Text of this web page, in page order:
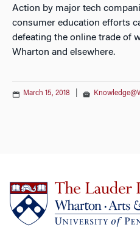
Action by major tech
consumer education efforts
defeating the online trade of
Wharton and elsewhere.
March 15, 2018